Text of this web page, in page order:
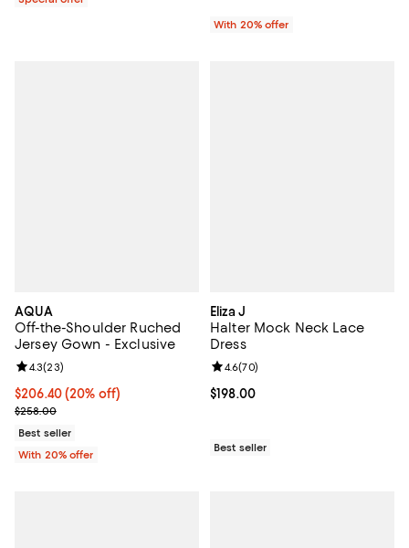
With 20% offer
AQUA
Off-the-Shoulder Ruched
Jersey Gown - Exclusive
Current price $206.40; 20% off; undefined;
$206.40(20% off)
; Previous price $258.00;
$258.00
Review rating: 4.3 out of 5; 23 reviews;
4.3(23)
Best seller
With 20% offer
Eliza J
Halter Mock Neck Lace
Dress
Current price $198.00; ;
$198.00
Review rating: 4.6 out of 5; 70
4.6(70)
Best seller